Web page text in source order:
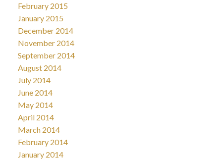
February 2015
January 2015
December 2014
November 2014
September 2014
August 2014
July 2014
June 2014
May 2014
April 2014
March 2014
February 2014
January 2014